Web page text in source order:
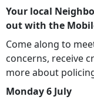
Your local
out with the
Come along to
concerns, receive
more about
Monday 6 July